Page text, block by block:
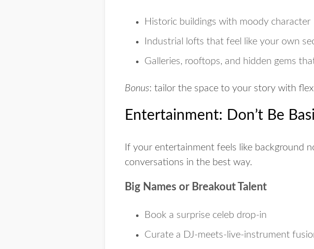
Historic buildings with moody character
Industrial lofts that feel like your own
Galleries, rooftops, and hidden gems
Bonus: tailor the space to your story with
Entertainment: Don’t Be
If your entertainment feels like background
conversations in the best way.
Big Names or Breakout Talent
Book a surprise celeb drop-in
Curate a DJ-meets-live-instrument